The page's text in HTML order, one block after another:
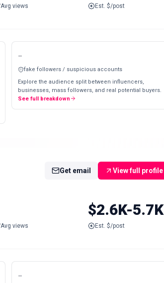
Avg views Est. $/post
-
fake followers / suspicious accounts
Explore the audience split between influencers,
businesses, mass followers, and real potential buyers.
See full breakdown
Get email View full profile
Avg views
$2.6K-5.7K
Est. $/post
-